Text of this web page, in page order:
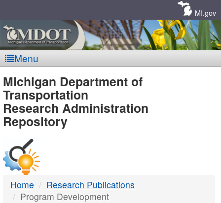
MI.gov
Menu
MDOT
-
DTMB
Michigan Department of
Transportation
Research Administration
Repository
Home
Research Publications
Program Development